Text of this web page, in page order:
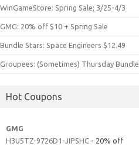
WinGameStore: Spring Sale; 3/25-4/3
GMG: 20% off $10 + Spring Sale
Bundle Stars: Space Engineers $12.49
Groupees: (Sometimes) Thursday Bundle
Hot Coupons
GMG
H3U5TZ-9726D1-JIPSHC - 20% off